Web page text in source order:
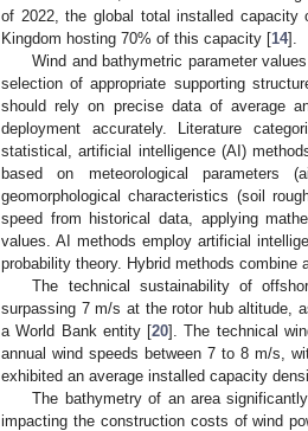
of 2022, the global total installed capacity
Kingdom hosting 70% of this capacity [14].
Wind and bathymetric parameter
selection of appropriate supporting
should rely on precise data of average
deployment accurately. Literature
statistical, artificial intelligence (AI)
based on meteorological parameters
geomorphological characteristics (soil
speed from historical data, applying
values. AI methods employ artificial
probability theory. Hybrid methods
The technical sustainability of
surpassing 7 m/s at the rotor hub altitude,
a World Bank entity [20]. The technical
annual wind speeds between 7 to 8 m/s,
exhibited an average installed capacity
The bathymetry of an area
impacting the construction costs of wind